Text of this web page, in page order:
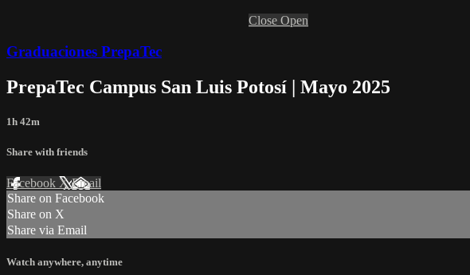
Close Open
Graduaciones PrepaTec
PrepaTec Campus San Luis Potosí | Mayo 2025
1h 42m
Share with friends
Facebook XEmail
Share on Facebook
Share on X
Share via Email
Watch anywhere, anytime